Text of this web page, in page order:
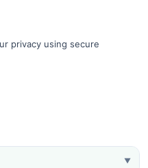
privacy using secure
▼